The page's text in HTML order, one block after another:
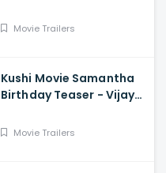
Miryala, Bheems, Venu
Movie Trailers
Kushi Movie Samantha
Birthday Teaser - Vijay
Samantha, Shiva
Movie Trailers